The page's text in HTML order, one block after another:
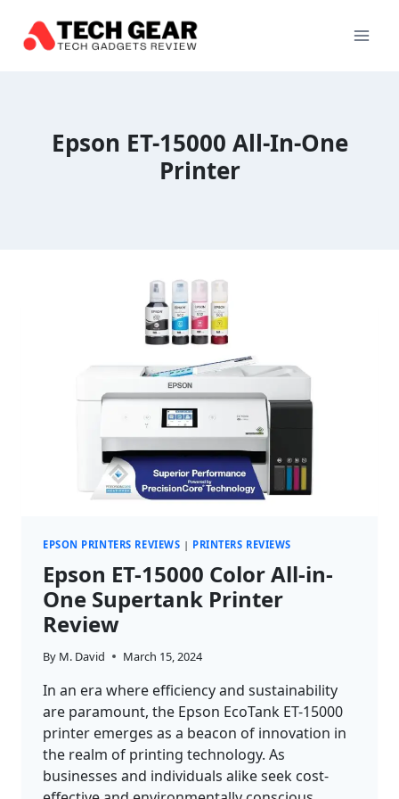
content
Epson ET-15000 All-In-One
Printer
EPSON PRINTERS REVIEWS | PRINTERS REVIEWS
Epson ET-15000 Color All-in-
One Supertank Printer
Review
By M. David March 15, 2024
In an era where efficiency and sustainability
are paramount, the Epson EcoTank ET-15000
printer emerges as a beacon of innovation in
the realm of printing technology. As
businesses and individuals alike seek cost-